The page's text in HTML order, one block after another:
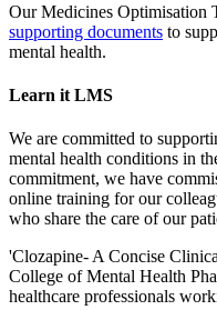
Our Medicines Optimisation
supporting documents to
mental health.
Learn it LMS
We are committed to
mental health conditions in
commitment, we have
online training for our
who share the care of our
'Clozapine- A Concise
College of Mental Health
healthcare professionals